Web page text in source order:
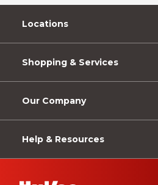
Locations
Shopping & Services
Our Company
Help & Resources